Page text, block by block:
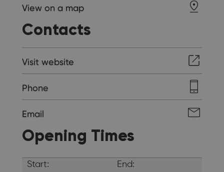
View on a map
Contacts
Visit website
Phone
Email
Opening Times
Start: End: